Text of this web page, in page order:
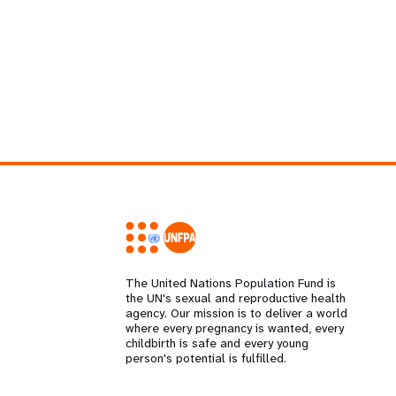
The United Nations Population Fund is
the UN's sexual and reproductive health
agency. Our mission is to deliver a world
where every pregnancy is wanted, every
childbirth is safe and every young
person's potential is fulfilled.